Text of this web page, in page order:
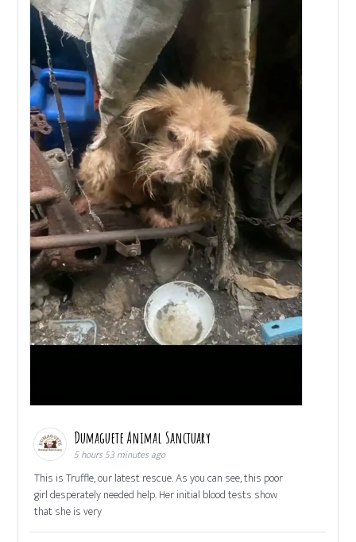
Dumaguete Animal Sanctuary
5 hours 53 minutes ago
This is Truffle, our latest rescue. As you can see, this poor
girl desperately needed help. Her initial blood tests show
that she is very